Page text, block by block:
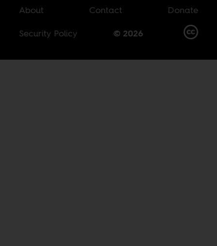
About Contact
Donate
Security Policy
© 2026